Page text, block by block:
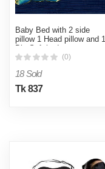
Baby Bed with 2 side
pillow 1 Head pillow and 1
Big Soft bed
(0)
18 Sold
Tk 837